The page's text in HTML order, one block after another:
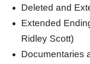
Deleted and
Extended
Ridley Scott)
Documentaries